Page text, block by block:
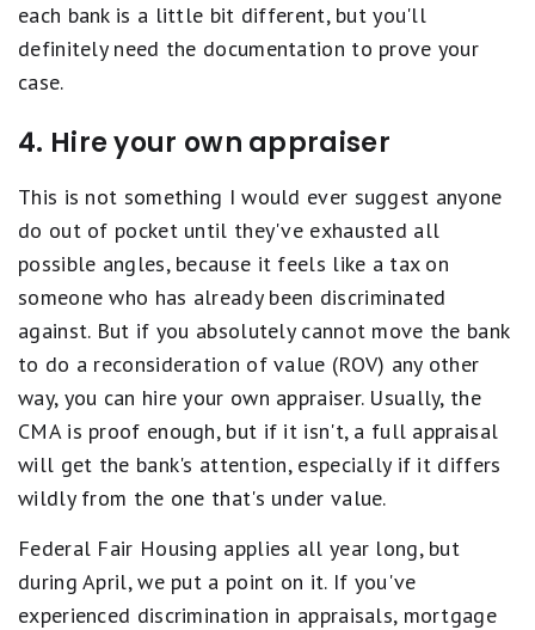
each bank is a little bit different, but you'll
definitely need the documentation to prove your
case.
4. Hire your own appraiser
This is not something I would ever suggest anyone
do out of pocket until they've exhausted all
possible angles, because it feels like a tax on
someone who has already been discriminated
against. But if you absolutely cannot move the bank
to do a reconsideration of value (ROV) any other
way, you can hire your own appraiser. Usually, the
CMA is proof enough, but if it isn't, a full appraisal
will get the bank's attention, especially if it differs
wildly from the one that's under value.
Federal Fair Housing applies all year long, but
during April, we put a point on it. If you've
experienced discrimination in appraisals, mortgage